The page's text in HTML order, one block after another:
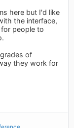
here but I'd like
the interface,
people to
of
they work for